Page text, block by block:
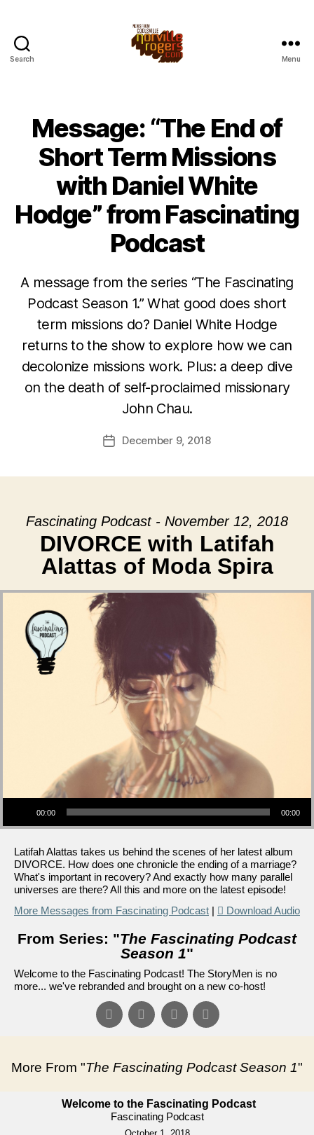
Search Menu
Message: “The End of
Short Term Missions
with Daniel White
Hodge” from Fascinating
Podcast
A message from the series “The Fascinating
Podcast Season 1.” What good does short
term missions do? Daniel White Hodge
returns to the show to explore how we can
decolonize missions work. Plus: a deep dive
on the death of self-proclaimed missionary
John Chau.
PostDecember 9, 2018
Fascinating Podcast - November 12, 2018
DIVORCE with Latifah
Alattas of Moda Spira
Audio Player
00:00 00:00
Latifah Alattas takes us behind the scenes of her latest album
DIVORCE. How does one chronicle the ending of a marriage?
What's important in recovery? And exactly how many parallel
universes are there? All this and more on the latest episode!
More Messages from Fascinating Podcast
Download Audio
From Series: "The Fascinating Podcast
Season 1"
Welcome to the Fascinating Podcast! The StoryMen is no
more... we've rebranded and brought on a new co-host!
More From "The Fascinating Podcast Season 1"
Welcome to the Fascinating Podcast
Fascinating Podcast